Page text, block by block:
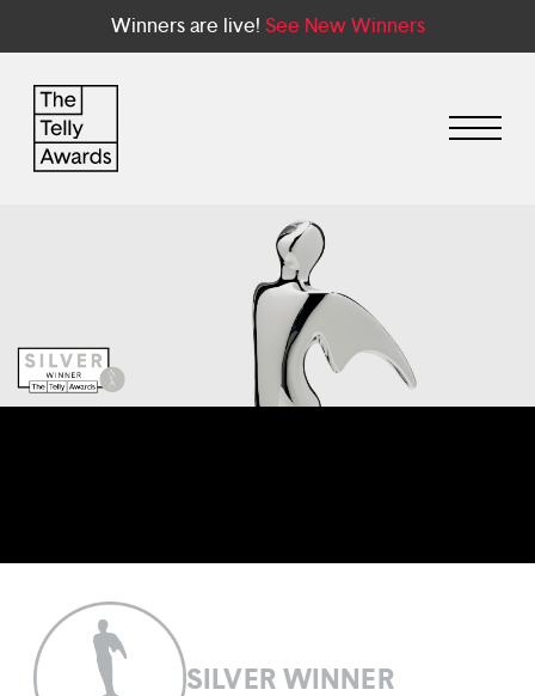
Winners are live! See New Winners
SILVER WINNER